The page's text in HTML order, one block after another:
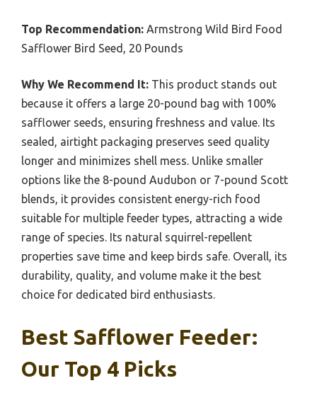
Top Recommendation: Armstrong Wild Bird Food
Safflower Bird Seed, 20 Pounds
Why We Recommend It: This product stands out
because it offers a large 20-pound bag with 100%
safflower seeds, ensuring freshness and value. Its
sealed, airtight packaging preserves seed quality
longer and minimizes shell mess. Unlike smaller
options like the 8-pound Audubon or 7-pound Scott
blends, it provides consistent energy-rich food
suitable for multiple feeder types, attracting a wide
range of species. Its natural squirrel-repellent
properties save time and keep birds safe. Overall, its
durability, quality, and volume make it the best
choice for dedicated bird enthusiasts.
Best Safflower Feeder:
Our Top 4 Picks